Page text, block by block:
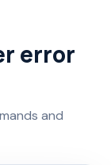
error
and